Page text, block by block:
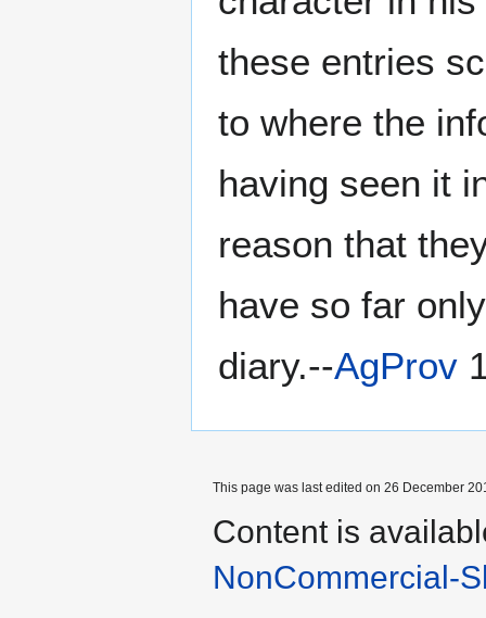
these entries
to where the
having seen it
reason that
have so far
diary.--AgProv
This page was last edited on 26 December
Content is
NonCommercial-